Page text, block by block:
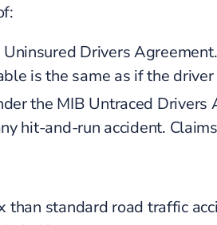
Drivers
is the same as if the
the MIB Untraced Drivers
hit-and-run accident.
standard road traffic